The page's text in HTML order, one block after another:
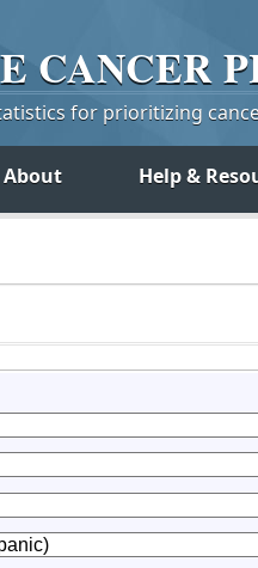
CANCER
for prioritizing
About Help &